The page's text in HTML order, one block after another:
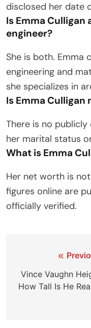
disclosed her date
Is Emma
engineer?
She is both. Emma
engineering and
she specializes in
Is Emma Culligan
There is no
her marital status
What is Emma
Her net worth is
figures online are
officially verified.
navigation
Vince Vaughn
How Tall Is He